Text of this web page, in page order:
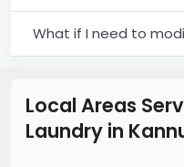
What if I need to
Local Areas
Laundry in